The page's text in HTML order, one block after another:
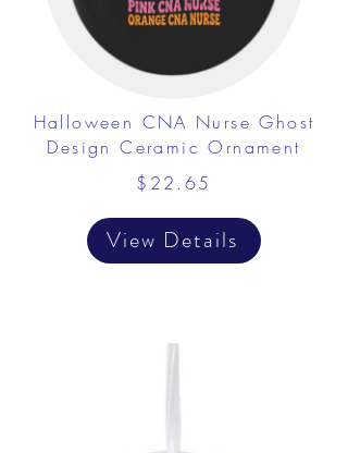
Halloween CNA Nurse Ghost
Design Ceramic Ornament
$22.65
View Details